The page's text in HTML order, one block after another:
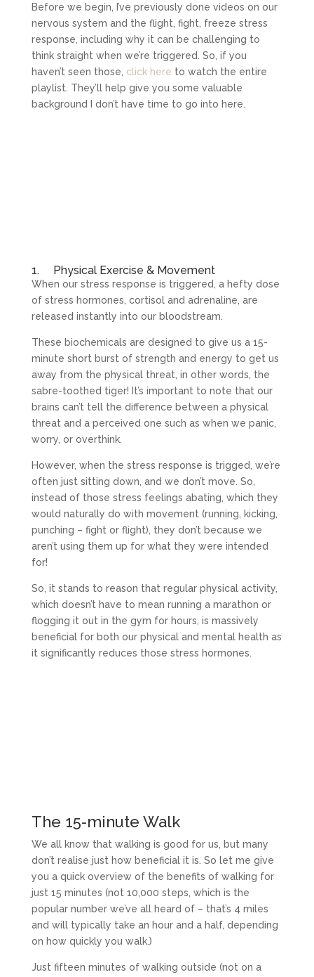
Before we begin, I’ve previously done videos on our
nervous system and the flight, fight, freeze stress
response, including why it can be challenging to
think straight when we’re triggered. So, if you
haven’t seen those, click here to watch the entire
playlist. They’ll help give you some valuable
background I don’t have time to go into here.
1. Physical Exercise & Movement
When our stress response is triggered, a hefty dose
of stress hormones, cortisol and adrenaline, are
released instantly into our bloodstream.
These biochemicals are designed to give us a 15-
minute short burst of strength and energy to get us
away from the physical threat, in other words, the
sabre-toothed tiger! It’s important to note that our
brains can’t tell the difference between a physical
threat and a perceived one such as when we panic,
worry, or overthink.
However, when the stress response is trigged, we’re
often just sitting down, and we don’t move. So,
instead of those stress feelings abating, which they
would naturally do with movement (running, kicking,
punching – fight or flight), they don’t because we
aren’t using them up for what they were intended
for!
So, it stands to reason that regular physical activity,
which doesn’t have to mean running a marathon or
flogging it out in the gym for hours, is massively
beneficial for both our physical and mental health as
it significantly reduces those stress hormones.
The 15-minute Walk
We all know that walking is good for us, but many
don’t realise just how beneficial it is. So let me give
you a quick overview of the benefits of walking for
just 15 minutes (not 10,000 steps, which is the
popular number we’ve all heard of – that’s 4 miles
and will typically take an hour and a half, depending
on how quickly you walk.)
Just fifteen minutes of walking outside (not on a